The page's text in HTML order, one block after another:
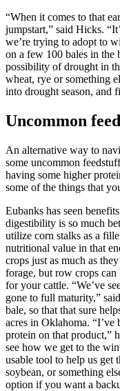
“When it comes to that
jumpstart,” said Hicks.
we’re trying to adopt to
on a few 100 bales in the
possibility of drought in
wheat, rye or something
into drought season, and
Uncommon
An alternative way to
some uncommon
having some higher
some of the things that
Eubanks has seen
digestibility is so much
utilize corn stalks as a
nutritional value in that
crops just as much as
forage, but row crops can
for your cattle. “We’ve
gone to full maturity,”
bale, so that that sure
acres in Oklahoma.
protein on that product,”
see how we get to the
usable tool to help us get
soybean, or something
option if you want a